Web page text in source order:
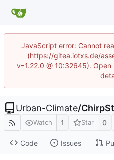
JavaScript error: Cannot
(https://gitea.iotxs.de/
v=1.22.0 @ 10:32645).
Urban-Climate/
Watch 1 Star 0
Code Issues